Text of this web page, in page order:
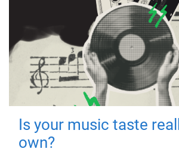
Is your music taste
own?